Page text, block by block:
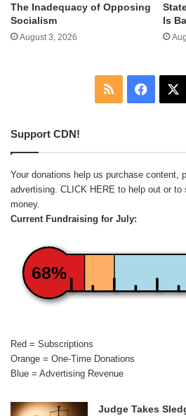
The Inadequacy of Opposing
Socialism
August 3, 2026
Is
RSS
Support CDN!
Your donations help us purchase content,
advertising. CLICK HERE to help out or to
money.
Current Fundraising for July:
68%
Red = Subscriptions
Orange = One-Time Donations
Blue = Advertising Revenue
Judge Takes